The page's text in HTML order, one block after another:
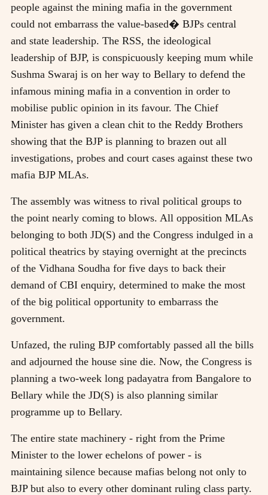
people against the mining mafia in the government
could not embarrass the value-based� BJPs central
and state leadership. The RSS, the ideological
leadership of BJP, is conspicuously keeping mum while
Sushma Swaraj is on her way to Bellary to defend the
infamous mining mafia in a convention in order to
mobilise public opinion in its favour. The Chief
Minister has given a clean chit to the Reddy Brothers
showing that the BJP is planning to brazen out all
investigations, probes and court cases against these two
mafia BJP MLAs.
The assembly was witness to rival political groups to
the point nearly coming to blows. All opposition MLAs
belonging to both JD(S) and the Congress indulged in a
political theatrics by staying overnight at the precincts
of the Vidhana Soudha for five days to back their
demand of CBI enquiry, determined to make the most
of the big political opportunity to embarrass the
government.
Unfazed, the ruling BJP comfortably passed all the bills
and adjourned the house sine die. Now, the Congress is
planning a two-week long padayatra from Bangalore to
Bellary while the JD(S) is also planning similar
programme up to Bellary.
The entire state machinery - right from the Prime
Minister to the lower echelons of power - is
maintaining silence because mafias belong not only to
BJP but also to every other dominant ruling class party.